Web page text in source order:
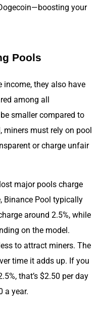
your
Pools
they also have
among all
smaller compared to
miners must rely on pool
or charge unfair
major pools charge
Binance Pool typically
around 2.5%, while
on the model.
to attract miners. The
time it adds up. If you
that’s $2.50 per day
a year.